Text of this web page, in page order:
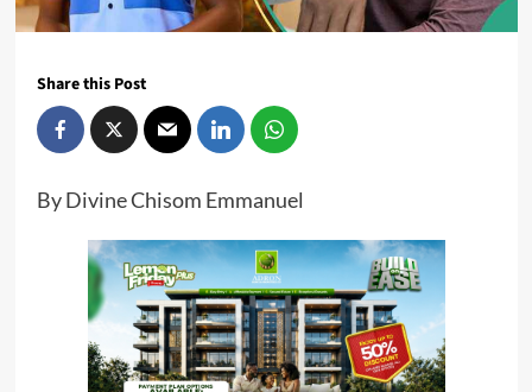
Share this Post
By Divine Chisom Emmanuel